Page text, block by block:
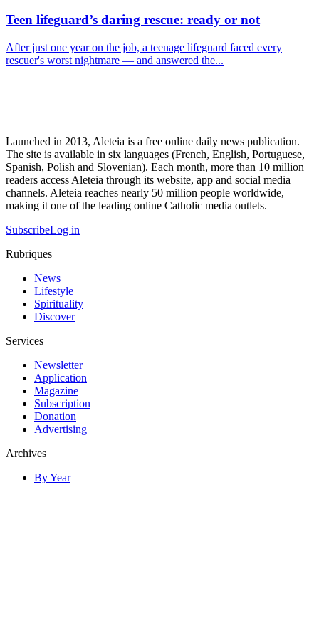
Teen lifeguard’s daring rescue: ready or not
After just one year on the job, a teenage lifeguard faced every
rescuer's worst nightmare — and answered the...
Launched in 2013, Aleteia is a free online daily news publication.
The site is available in six languages (French, English, Portuguese,
Spanish, Polish and Slovenian). Each month, more than 10 million
readers access Aleteia through its website, app and social media
channels. Aleteia reaches nearly 50 million people worldwide,
making it one of the leading online Catholic media outlets.
SubscribeLog in
Rubriques
News
Lifestyle
Spirituality
Discover
Services
Newsletter
Application
Magazine
Subscription
Donation
Advertising
Archives
By Year